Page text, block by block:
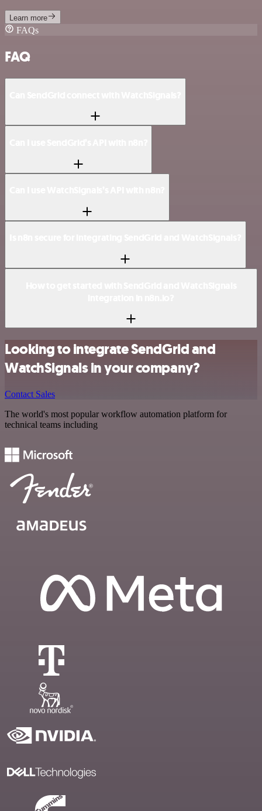
Learn more
FAQs
FAQ
Looking to integrate SendGrid and
WatchSignals in your company?
Contact Sales
The world's most popular workflow automation platform for
technical teams including